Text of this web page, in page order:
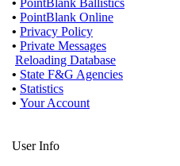
• PointBlank Ballistics
• PointBlank Online
• Privacy Policy
• Private Messages
Reloading Database
• State F&G Agencies
• Statistics
• Your Account
User Info